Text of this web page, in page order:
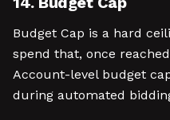
Budget Cap is a hard
spend that, once
Account-level budget
during automated